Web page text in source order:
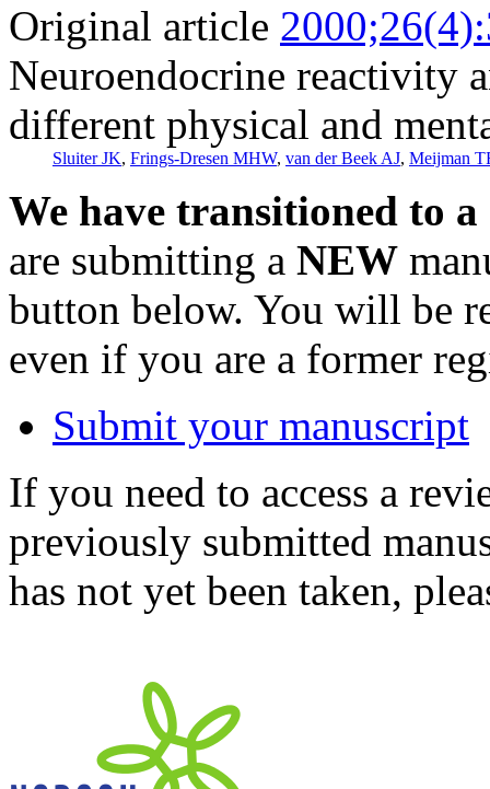
Original article
Neuroendocrine reactivity
different physical and
Sluiter JK, Frings-Dresen MHW, van der Beek AJ, Meijman
We have transitioned to
are submitting a NEW
button below. You will be
even if you are a former
Submit your manuscript
If you need to access a
previously submitted
has not yet been taken,